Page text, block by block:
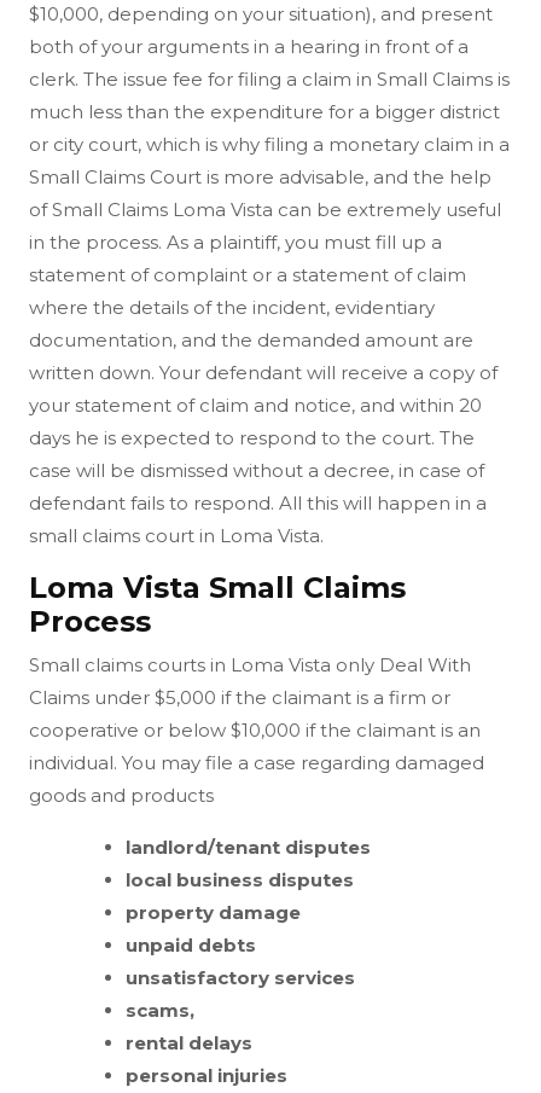
$10,000, depending on your situation), and present
both of your arguments in a hearing in front of a
clerk. The issue fee for filing a claim in Small Claims is
much less than the expenditure for a bigger district
or city court, which is why filing a monetary claim in a
Small Claims Court is more advisable, and the help
of Small Claims Loma Vista can be extremely useful
in the process. As a plaintiff, you must fill up a
statement of complaint or a statement of claim
where the details of the incident, evidentiary
documentation, and the demanded amount are
written down. Your defendant will receive a copy of
your statement of claim and notice, and within 20
days he is expected to respond to the court. The
case will be dismissed without a decree, in case of
defendant fails to respond. All this will happen in a
small claims court in Loma Vista.
Loma Vista Small Claims
Process
Small claims courts in Loma Vista only Deal With
Claims under $5,000 if the claimant is a firm or
cooperative or below $10,000 if the claimant is an
individual. You may file a case regarding damaged
goods and products
landlord/tenant disputes
local business disputes
property damage
unpaid debts
unsatisfactory services
scams,
rental delays
personal injuries